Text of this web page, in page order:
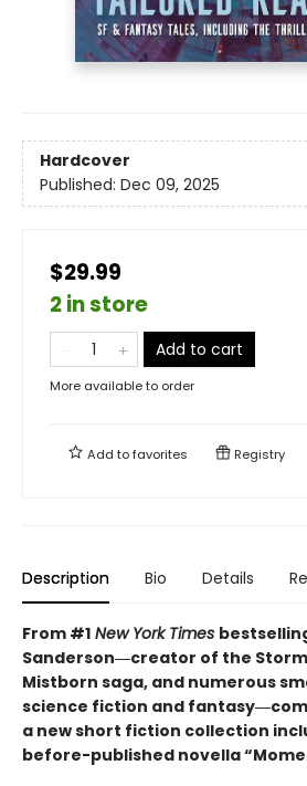
Hardcover
Published: Dec 09, 2025
$29.99
2 in store
Add to cart
More available to order
Add tofavorites Registry
Description Bio Details
From #1 New York Times
Sanderson―creator of the
Mistborn saga, and numerous
science fiction and
a new short fiction collection
before-published novella